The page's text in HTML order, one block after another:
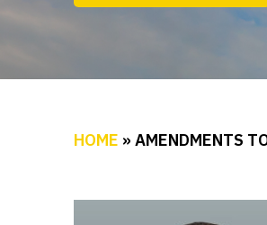
HOME » AMENDMENTS